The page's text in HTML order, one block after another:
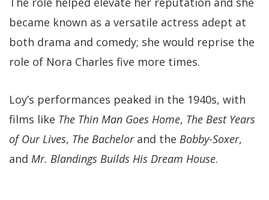
became known as a versatile actress adept at
both drama and comedy; she would reprise the
role of Nora Charles five more times.
Loy’s performances peaked in the 1940s, with
films like The Thin Man Goes Home, The Best Years
of Our Lives, The Bachelorand the Bobby-Soxer,
and Mr. Blandings Builds His Dream House.